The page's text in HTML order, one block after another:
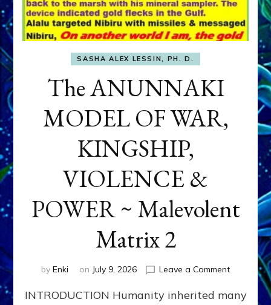
SASHA ALEX LESSIN, PH. D.
The ANUNNAKI
MODEL OF WAR,
KINGSHIP,
VIOLENCE &
POWER ~ Malevolent
Matrix 2
by Enki on July 9, 2026 Leave a Commenton
INTRODUCTION Humanity inherited many